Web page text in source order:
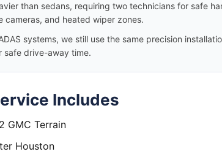
than sedans, requiring two technicians for safe
cameras, and heated wiper zones.
systems, we still use the same precision
safe drive-away time.
Includes
GMC Terrain
Houston